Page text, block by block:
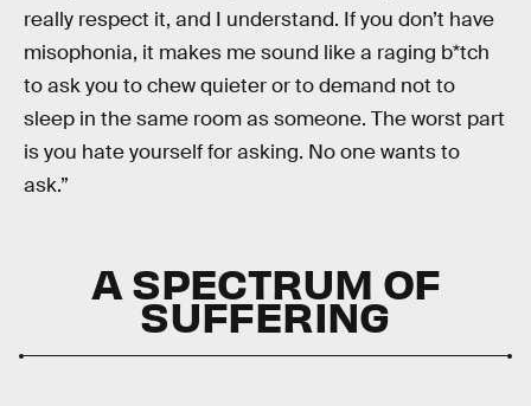
really respect it, and I understand. If you don’t have
misophonia, it makes me sound like a raging b*tch
to ask you to chew quieter or to demand not to
sleep in the same room as someone. The worst part
is you hate yourself for asking. No one wants to
ask.”
A SPECTRUM OF
SUFFERING